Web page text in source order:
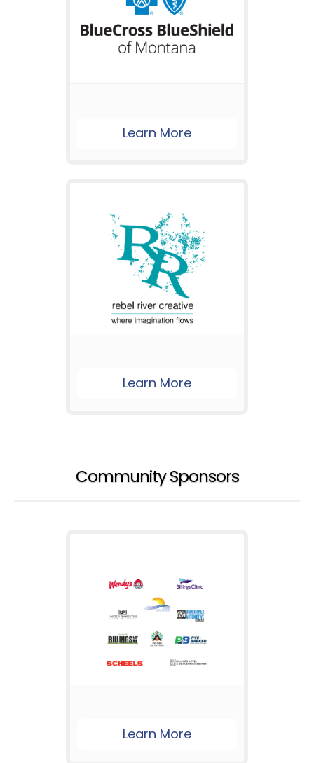
Learn More
Learn More
Community Sponsors
Learn More